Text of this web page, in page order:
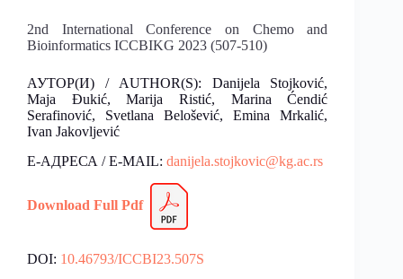
2nd International Conference on Chemo and
Bioinformatics ICCBIKG 2023 (507-510)
АУТОР(И) / AUTHOR(S): Danijela Stojković,
Maja Đukić, Marija Ristić, Marina Ćendić
Serafinović, Svetlana Belošević, Emina Mrkalić,
Ivan Jakovljević
Е-АДРЕСА / E-MAIL: danijela.stojkovic@kg.ac.rs
Download Full Pdf
DOI: 10.46793/ICCBI23.507S